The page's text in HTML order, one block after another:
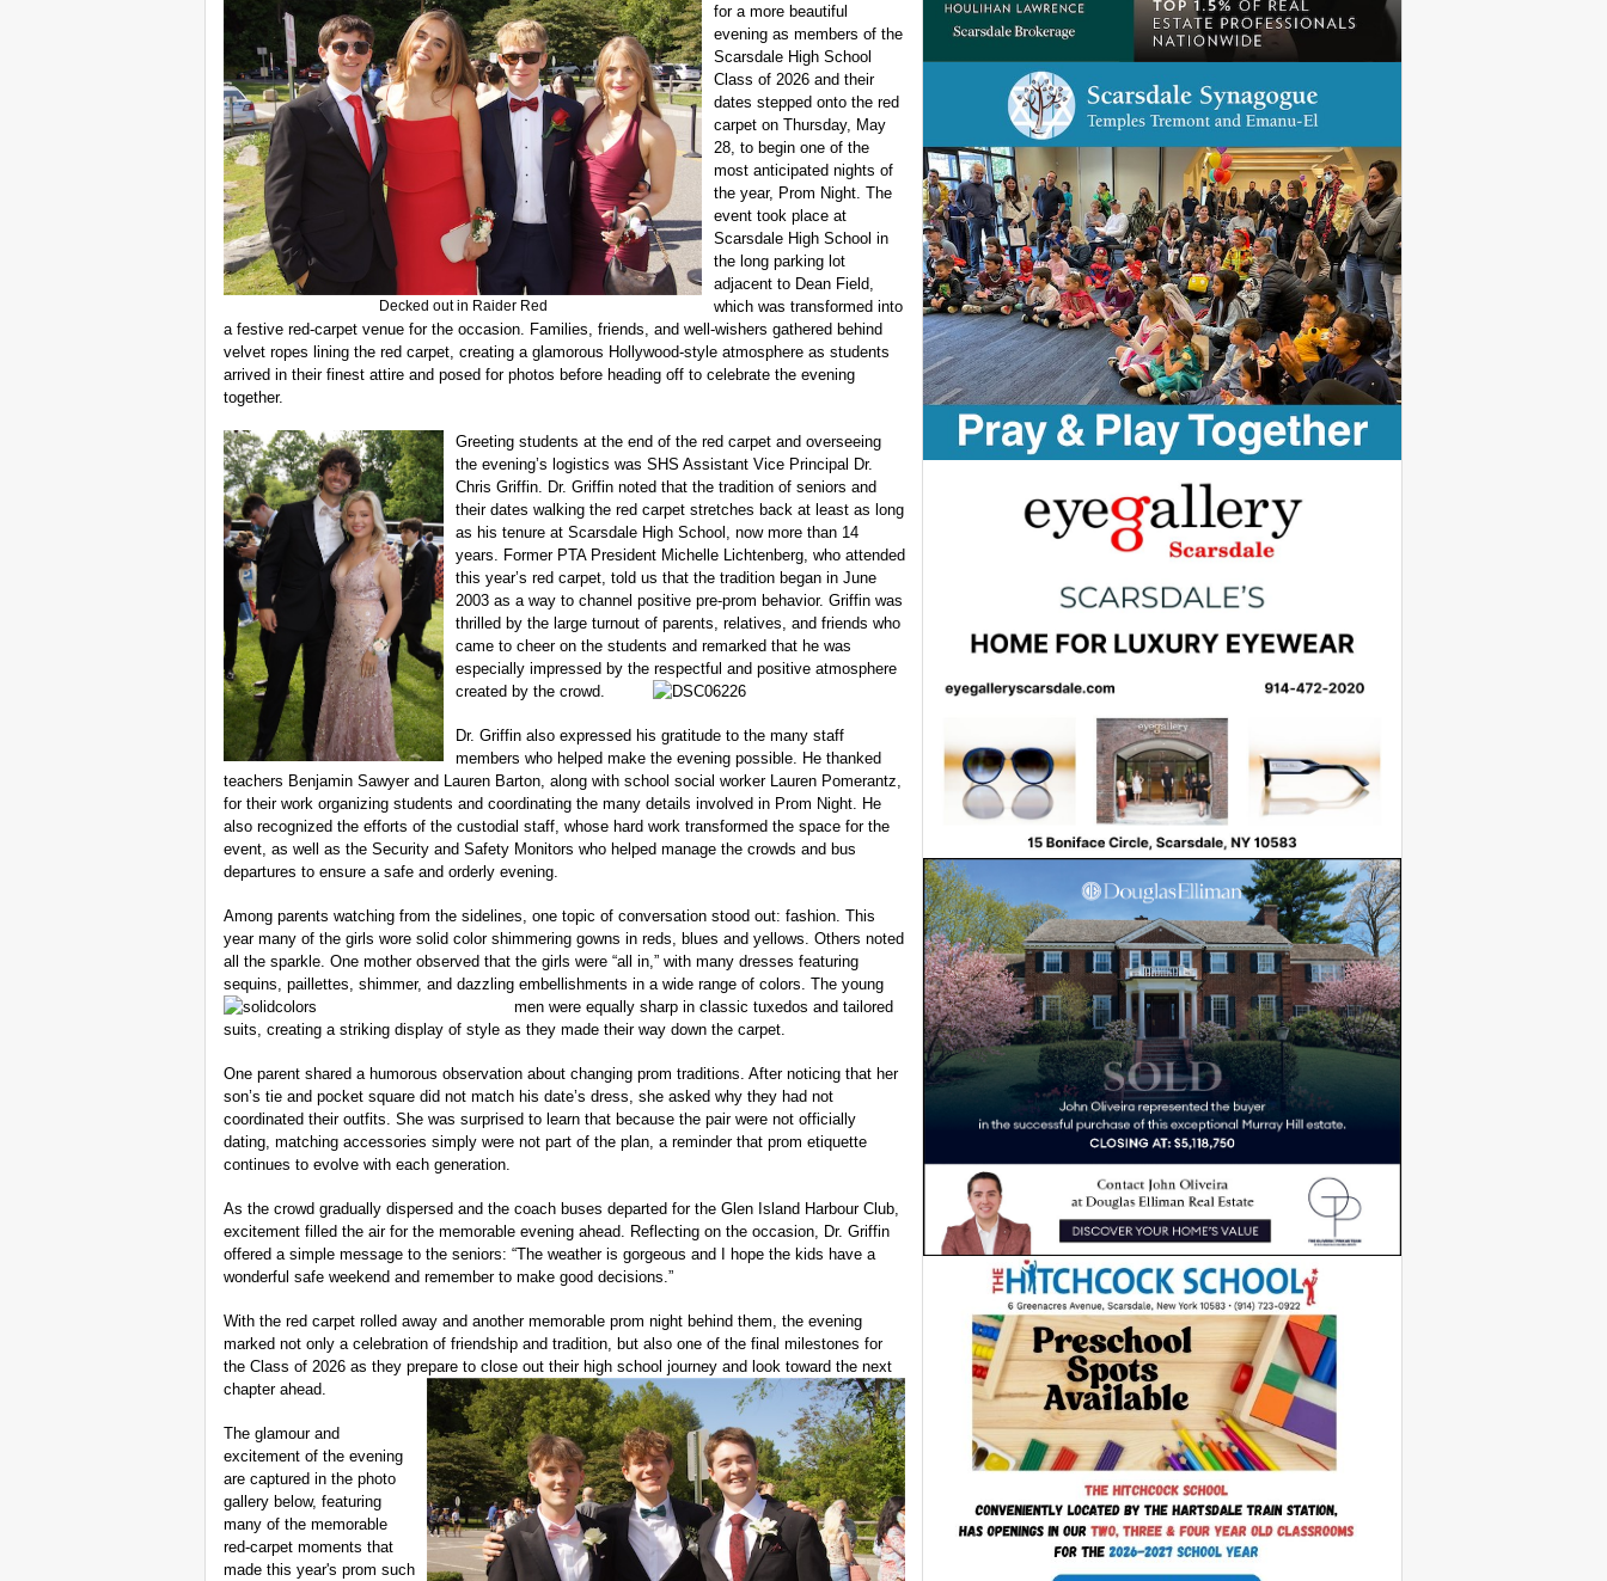
Decked out in Raider Red
for a more beautiful
evening as members of the
Scarsdale High School
Class of 2026 and their
dates stepped onto the red
carpet on Thursday, May
28, to begin one of the
most anticipated nights of
the year, Prom Night. The
event took place at
Scarsdale High School in
the long parking lot
adjacent to Dean Field,
which was transformed into
a festive red-carpet venue for the occasion. Families, friends, and well-wishers gathered behind
velvet ropes lining the red carpet, creating a glamorous Hollywood-style atmosphere as students
arrived in their finest attire and posed for photos before heading off to celebrate the evening
together.
Greeting students at the end of the red carpet and overseeing
the evening’s logistics was SHS Assistant Vice Principal Dr.
Chris Griffin. Dr. Griffin noted that the tradition of seniors and
their dates walking the red carpet stretches back at least as long
as his tenure at Scarsdale High School, now more than 14
years. Former PTA President Michelle Lichtenberg, who attended
this year’s red carpet, told us that the tradition began in June
2003 as a way to channel positive pre-prom behavior. Griffin was
thrilled by the large turnout of parents, relatives, and friends who
came to cheer on the students and remarked that he was
especially impressed by the respectful and positive atmosphere
created by the crowd.
Dr. Griffin also expressed his gratitude to the many staff
members who helped make the evening possible. He thanked
teachers Benjamin Sawyer and Lauren Barton, along with school social worker Lauren Pomerantz,
for their work organizing students and coordinating the many details involved in Prom Night. He
also recognized the efforts of the custodial staff, whose hard work transformed the space for the
event, as well as the Security and Safety Monitors who helped manage the crowds and bus
departures to ensure a safe and orderly evening.
Among parents watching from the sidelines, one topic of conversation stood out: fashion. This
year many of the girls wore solid color shimmering gowns in reds, blues and yellows. Others noted
all the sparkle. One mother observed that the girls were “all in,” with many dresses featuring
sequins, paillettes, shimmer, and dazzling embellishments in a wide range of colors. The young
men were equally sharp in classic tuxedos and tailored
suits, creating a striking display of style as they made their way down the carpet.
One parent shared a humorous observation about changing prom traditions. After noticing that her
son’s tie and pocket square did not match his date’s dress, she asked why they had not
coordinated their outfits. She was surprised to learn that because the pair were not officially
dating, matching accessories simply were not part of the plan, a reminder that prom etiquette
continues to evolve with each generation.
As the crowd gradually dispersed and the coach buses departed for the Glen Island Harbour Club,
excitement filled the air for the memorable evening ahead. Reflecting on the occasion, Dr. Griffin
offered a simple message to the seniors: “The weather is gorgeous and I hope the kids have a
wonderful safe weekend and remember to make good decisions.”
With the red carpet rolled away and another memorable prom night behind them, the evening
marked not only a celebration of friendship and tradition, but also one of the final milestones for
the Class of 2026 as they prepare to close out their high school journey and look toward the next
chapter ahead.
The glamour and
excitement of the evening
are captured in the photo
gallery below, featuring
many of the memorable
red-carpet moments that
made this year's prom such